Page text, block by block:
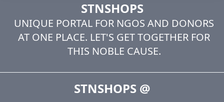
STNSHOPS
UNIQUE PORTAL FOR NGOS AND DONORS
AT ONE PLACE. LET'S GET TOGETHER FOR
THIS NOBLE CAUSE.
STNSHOPS@